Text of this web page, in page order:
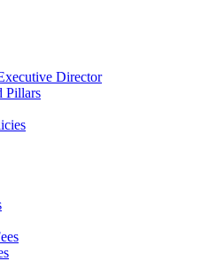
Director
Pillars